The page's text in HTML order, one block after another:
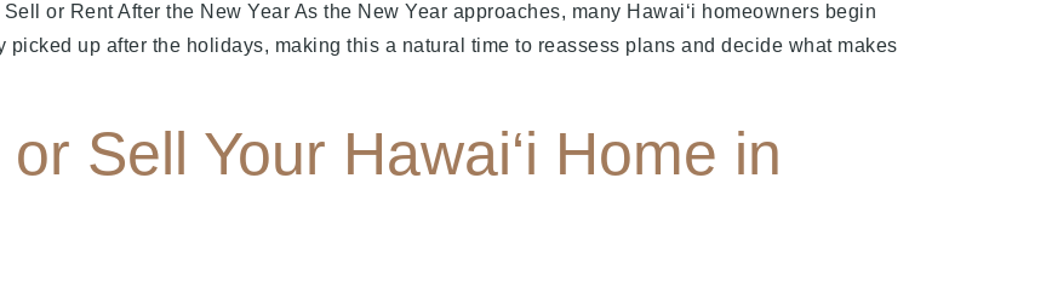
or Rent After the New Year As the New Year approaches, many Hawai‘i homeowners begin
up after the holidays, making this a natural time to reassess plans and decide what makes
Sell Your Hawai‘i Home in